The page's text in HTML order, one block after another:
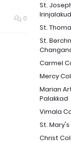
0
St.
St.
St.
Carmel
Mercy
Marian
Palakkad
Vimala
St.
Christ